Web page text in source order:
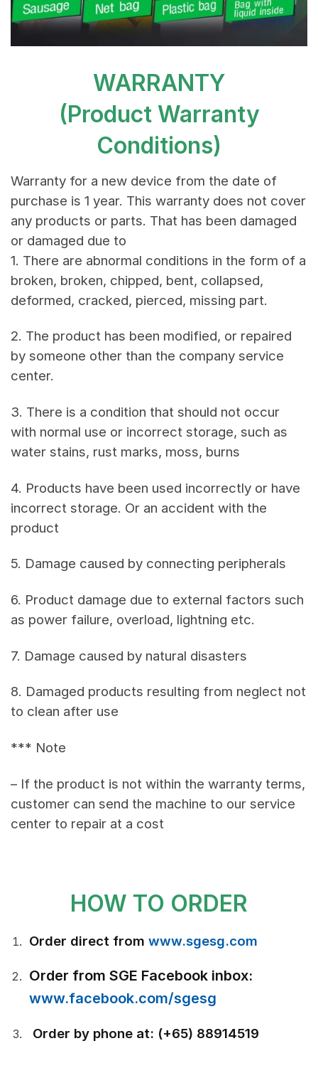
WARRANTY
(Product Warranty
Conditions)
Warranty for a new device from the date of
purchase is 1 year. This warranty does not cover
any products or parts. That has been damaged
or damaged due to
1. There are abnormal conditions in the form of a
broken, broken, chipped, bent, collapsed,
deformed, cracked, pierced, missing part.
2. The product has been modified, or repaired
by someone other than the company service
center.
3. There is a condition that should not occur
with normal use or incorrect storage, such as
water stains, rust marks, moss, burns
4. Products have been used incorrectly or have
incorrect storage. Or an accident with the
product
5. Damage caused by connecting peripherals
6. Product damage due to external factors such
as power failure, overload, lightning etc.
7. Damage caused by natural disasters
8. Damaged products resulting from neglect not
to clean after use
*** Note
– If the product is not within the warranty terms,
customer can send the machine to our service
center to repair at a cost
HOW TO ORDER
Order direct from www.sgesg.com
Order from SGE Facebook inbox:
www.facebook.com/sgesg
Order by phone at: (+65) 88914519